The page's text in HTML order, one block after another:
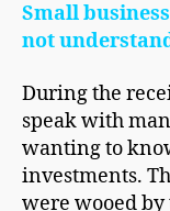
Small
not
During the
speak with
wanting to
investments.
were wooed